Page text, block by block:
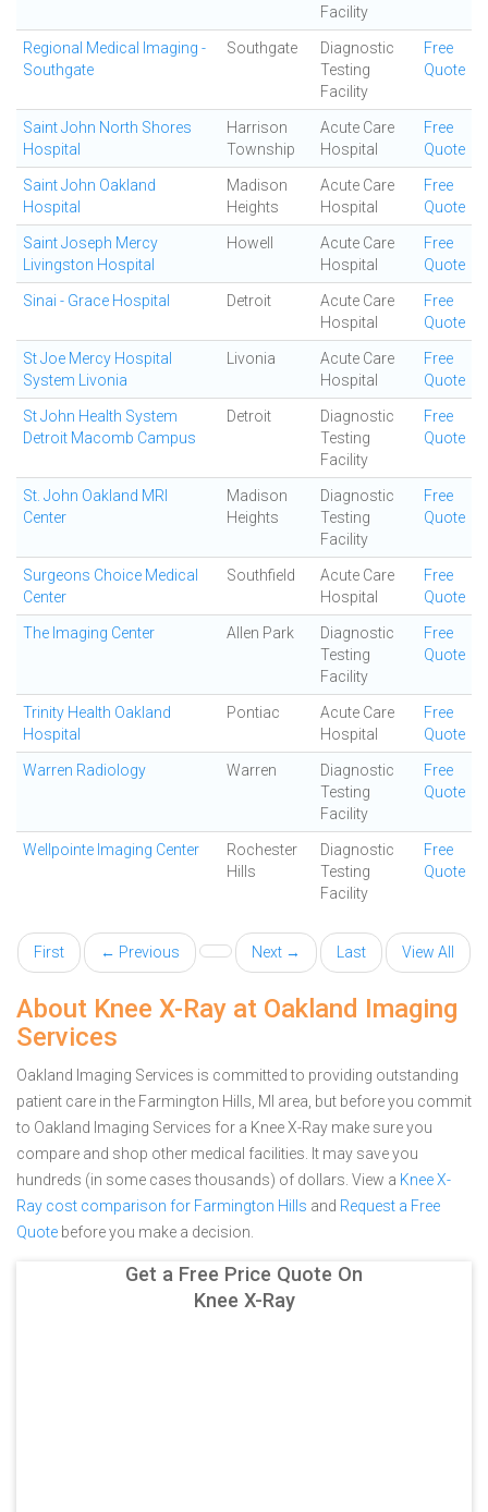
Facility
Regional Medical Imaging -
Southgate
Southgate
Diagnostic
Testing
Facility
Free
Quote
Saint John North Shores
Hospital
Harrison
Township
Acute Care
Hospital
Free
Quote
Saint John Oakland
Hospital
Madison
Heights
Acute Care
Hospital
Free
Quote
Saint Joseph Mercy
Livingston Hospital
Howell
Acute Care
Hospital
Free
Quote
Sinai - Grace Hospital Detroit
Acute Care
Hospital
Free
Quote
St Joe Mercy Hospital
System Livonia
Livonia
Acute Care
Hospital
Free
Quote
St John Health System
Detroit Macomb Campus
Detroit
Diagnostic
Testing
Facility
Free
Quote
St. John Oakland MRI
Center
Madison
Heights
Diagnostic
Testing
Facility
Free
Quote
Surgeons Choice Medical
Center
Southfield
Acute Care
Hospital
Free
Quote
The Imaging Center Allen Park
Diagnostic
Testing
Facility
Free
Quote
Trinity Health Oakland
Hospital
Pontiac
Acute Care
Hospital
Free
Quote
Warren Radiology Warren
Diagnostic
Testing
Facility
Free
Quote
Wellpointe Imaging Center
Rochester
Hills
Diagnostic
Testing
Facility
Free
Quote
First ← Previous Next → Last View All
About Knee X-Ray at Oakland Imaging
Services
Oakland Imaging Services is committed to providing outstanding
patient care in the Farmington Hills, MI area, but before you commit
to Oakland Imaging Services for a Knee X-Ray make sure you
compare and shop other medical facilities. It may save you
hundreds (in some cases thousands) of dollars. View a Knee X-
Ray cost comparison for Farmington Hills and Request a Free
Quote before you make a decision.
Get a Free Price Quote On
Knee X-Ray